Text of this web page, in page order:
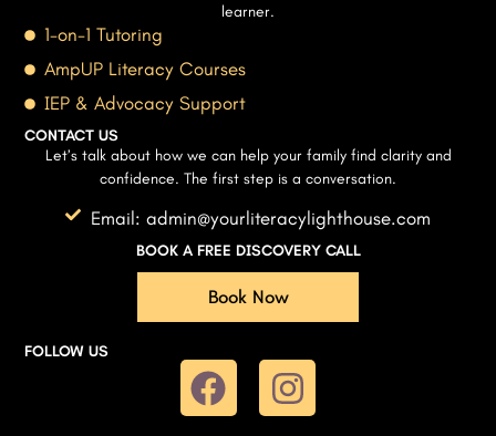
learner.
1-on-1 Tutoring
AmpUP Literacy Courses
IEP & Advocacy Support
CONTACT US
Let’s talk about how we can help your family find clarity and
confidence. The first step is a conversation.
Email: admin@yourliteracylighthouse.com
BOOK A FREE DISCOVERY CALL
Book Now
FOLLOW US